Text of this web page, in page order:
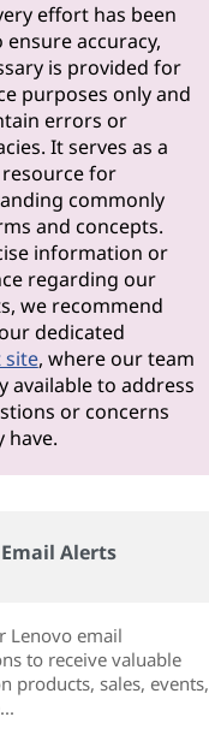
effort has been
ensure accuracy,
is provided for
purposes only and
errors or
It serves as a
for
commonly
and concepts.
information or
regarding our
we recommend
dedicated
site, where our team
available to address
or concerns
have.
Email Alerts
Lenovo email
to receive valuable
products, sales, events,